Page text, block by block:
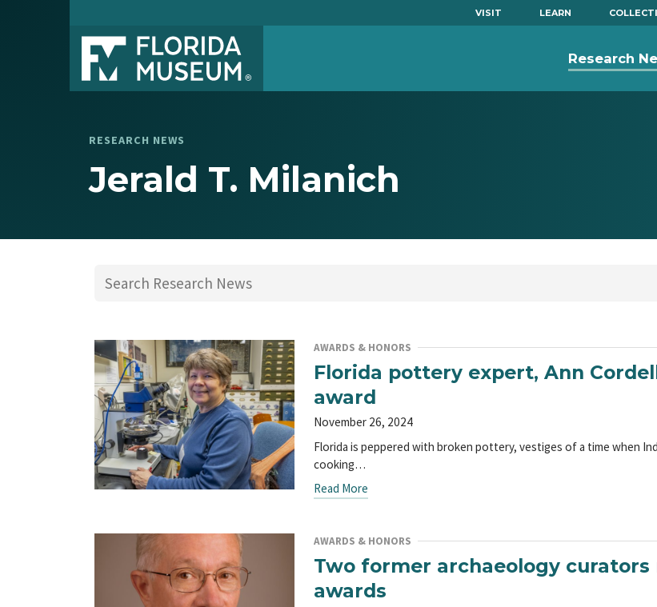
VISIT LEARN
Research
RESEARCH NEWS
Jerald T. Milanich
AWARDS & HONORS
Florida pottery expert, Ann
award
November 26, 2024
Florida is peppered with broken pottery, vestiges of a time when
cooking…
Read More
AWARDS & HONORS
Two former archaeology
awards